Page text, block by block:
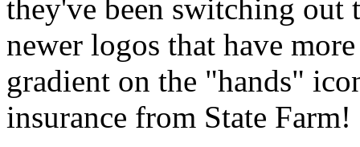
they've been switching
newer logos that have
gradient on the "hands"
insurance from State Farm!